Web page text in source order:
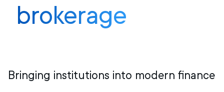
brokerage
Bringing institutions into modern finance